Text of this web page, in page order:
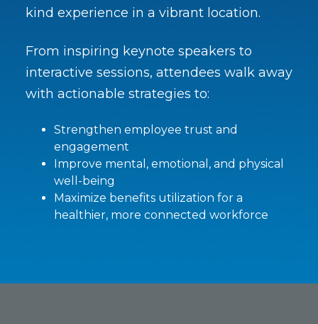
kind experience in a vibrant location.
From inspiring keynote speakers to
interactive sessions, attendees walk away
with actionable strategies to:
Strengthen employee trust and
engagement
Improve mental, emotional, and physical
well-being
Maximize benefits utilization for a
healthier, more connected workforce